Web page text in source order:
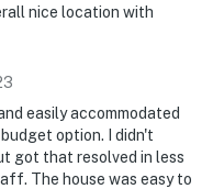
on the 2nd floor.
in the basement
only; it is not
nice location with
easily accommodated
option. I didn't
got that resolved in less
The house was easy to